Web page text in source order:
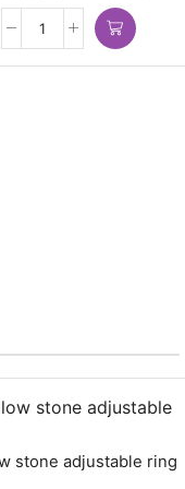
stone adjustable ring